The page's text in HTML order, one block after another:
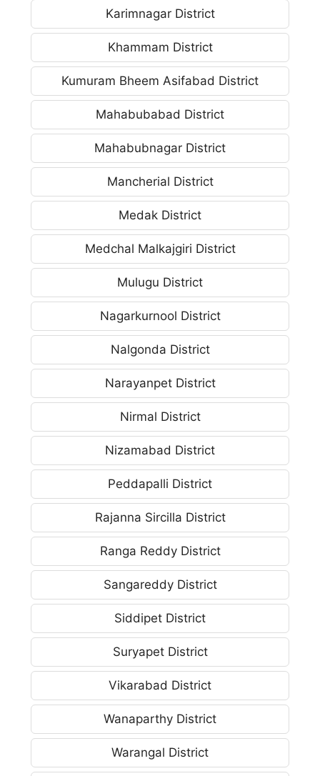
Karimnagar District
Khammam District
Kumuram Bheem Asifabad District
Mahabubabad District
Mahabubnagar District
Mancherial District
Medak District
Medchal Malkajgiri District
Mulugu District
Nagarkurnool District
Nalgonda District
Narayanpet District
Nirmal District
Nizamabad District
Peddapalli District
Rajanna Sircilla District
Ranga Reddy District
Sangareddy District
Siddipet District
Suryapet District
Vikarabad District
Wanaparthy District
Warangal District